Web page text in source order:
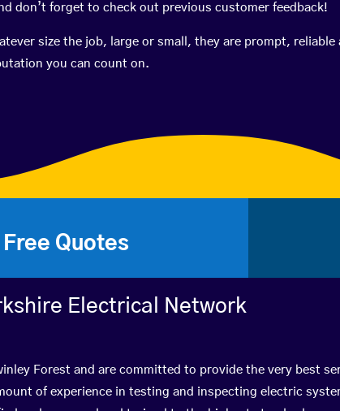
don’t forget to check out previous customer feedback!
size the job, large or small, they are prompt, reliable
you can count on.
Free Quotes
Electrical Network
Forest and are committed to provide the very best
of experience in testing and inspecting electric